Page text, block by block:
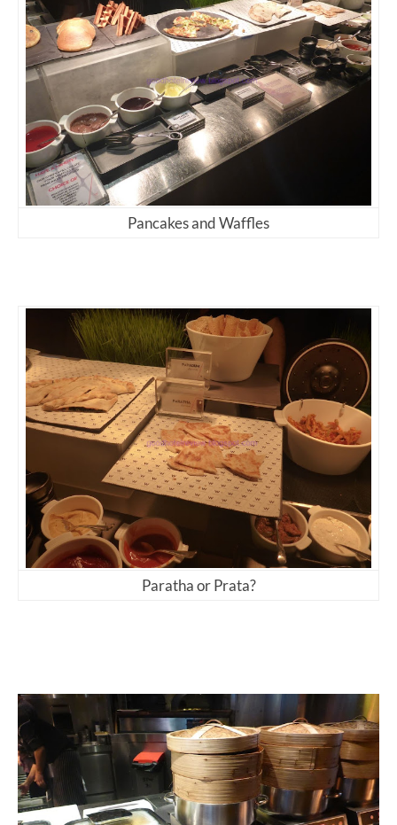
Pancakes and Waffles
Paratha or Prata?